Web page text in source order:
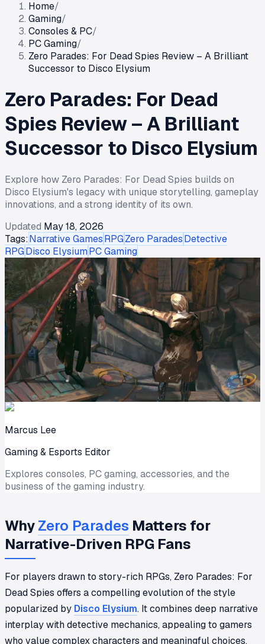
Home/
Gaming/
Consoles & PC/
PC Gaming/
Zero Parades: For Dead Spies Review – A Brilliant
Successor to Disco Elysium
Zero Parades: For Dead
Spies Review – A Brilliant
Successor to Disco Elysium
Explore how Zero Parades: For Dead Spies builds on
Disco Elysium's legacy with unique storytelling, gameplay
innovations, and a strong identity of its own.
Updated May 18, 2026
Tags:Narrative GamesRPGZero ParadesDetective
RPGDisco ElysiumPC Gaming
Marcus Lee
Gaming & Esports Editor
Explores consoles, PC gaming, accessories, and the
business of the gaming industry.
WhyZero Parades Matters for
Narrative-Driven RPG Fans
For players drawn to story-rich RPGs, Zero Parades: For
Dead Spies offers a compelling evolution of the style
popularized by Disco Elysium. It combines deep narrative
interplay with detective mechanics, appealing to gamers
who value complex characters and meaningful choices.